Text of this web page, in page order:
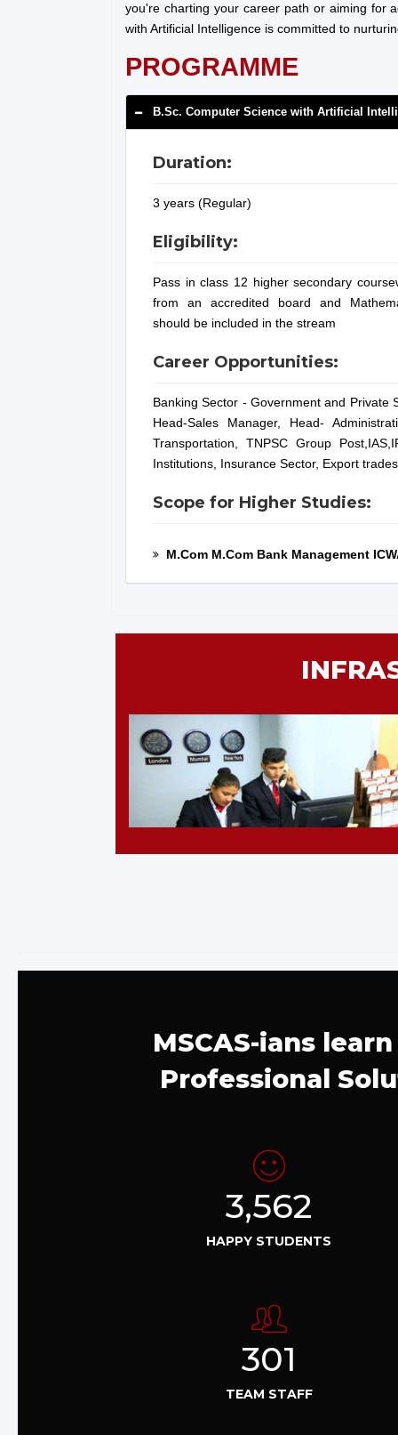
you're charting your career path or aiming for
with Artificial Intelligence is committed to
PROGRAMME
B.Sc. Computer Science with Artificial
Duration:
3 years (Regular)
Eligibility:
Pass in class 12 higher secondary
from an accredited board and
should be included in the stream
Career Opportunities:
Banking Sector - Government and Private
Head-Sales Manager, Head-
Transportation, TNPSC Group
Institutions, Insurance Sector, Export
Scope for Higher Studies:
M.Com M.Com Bank Management
MSCAS-ians
Professional
3,562
HAPPY STUDENTS
301
TEAM STAFF